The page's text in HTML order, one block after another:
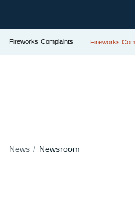
Fireworks Complaints Fireworks
News Newsroom